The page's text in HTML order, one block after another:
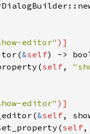
editor"
&self
self,
editor"
&self
self